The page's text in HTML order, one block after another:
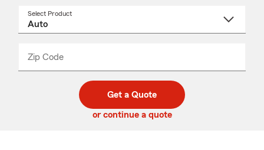
Select Product
Zip Code
code
_____
Get a Quote
or continue a quote